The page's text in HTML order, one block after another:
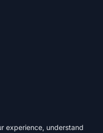
experience, understand